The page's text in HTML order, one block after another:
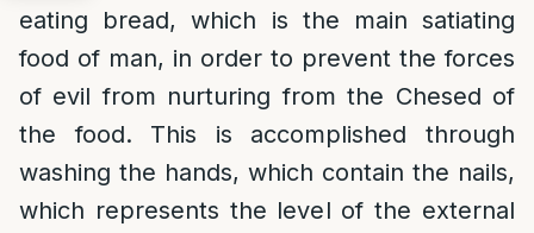
eating bread, which is the main satiating
food of man, in order to prevent the forces
of evil from nurturing from the Chesed of
the food. This is accomplished through
washing the hands, which contain the nails,
which represents the level of the external